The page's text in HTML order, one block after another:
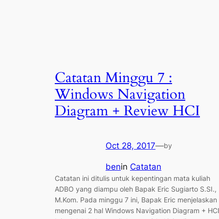
Catatan Minggu 7 :
Windows Navigation
Diagram + Review HCI
Oct 28, 2017—by
benin Catatan
Catatan ini ditulis untuk kepentingan mata kuliah
ADBO yang diampu oleh Bapak Eric Sugiarto S.SI.,
M.Kom. Pada minggu 7 ini, Bapak Eric menjelaskan
mengenai 2 hal Windows Navigation Diagram +